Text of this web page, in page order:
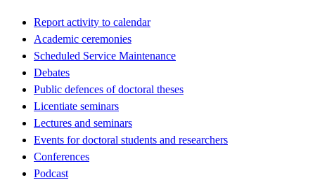
Report activity to calendar
Academic ceremonies
Scheduled Service Maintenance
Debates
Public defences of doctoral theses
Licentiate seminars
Lectures and seminars
Events for doctoral students and researchers
Conferences
Podcast